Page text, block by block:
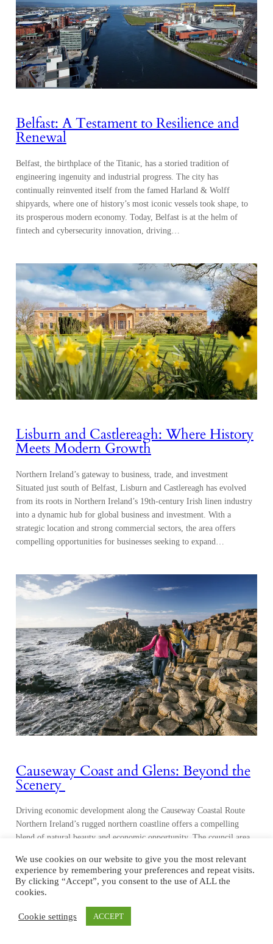
Belfast: A Testament to Resilience and
Renewal
Belfast, the birthplace of the Titanic, has a storied tradition of
engineering ingenuity and industrial progress. The city has
continually reinvented itself from the famed Harland & Wolff
shipyards, where one of history’s most iconic vessels took shape, to
its prosperous modern economy. Today, Belfast is at the helm of
fintech and cybersecurity innovation, driving…
Lisburn and Castlereagh: Where History
Meets Modern Growth
Northern Ireland’s gateway to business, trade, and investment
Situated just south of Belfast, Lisburn and Castlereagh has evolved
from its roots in Northern Ireland’s 19th-century Irish linen industry
into a dynamic hub for global business and investment. With a
strategic location and strong commercial sectors, the area offers
compelling opportunities for businesses seeking to expand…
Causeway Coast and Glens: Beyond the
Scenery
Driving economic development along the Causeway Coastal Route
Northern Ireland’s rugged northern coastline offers a compelling
blend of natural beauty and economic opportunity. The council area
renowned for being home to the UNESCO World Heritage Site
Giant’s Causeway, but beyond its picturesque landscapes, it…
We use cookies on our website to give you the most relevant
experience by remembering your preferences and repeat visits.
By clicking “Accept”, you consent to the use of ALL the
cookies.
Cookie settings ACCEPT